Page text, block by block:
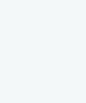
dislike men who
of the moment